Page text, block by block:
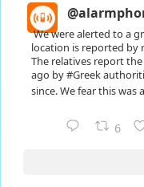
We were alerted to a
location is reported by
The relatives report
ago by#Greek
since. We fear this was a
6